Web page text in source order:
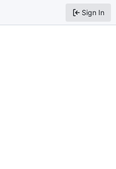
Sign In